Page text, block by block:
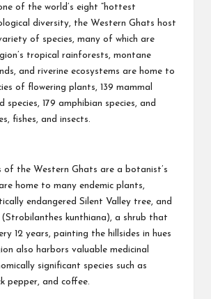
of the world’s eight “hottest
diversity, the Western Ghats host
of species, many of which are
tropical rainforests, montane
and riverine ecosystems are home to
of flowering plants, 139 mammal
species, 179 amphibian species, and
fishes, and insects.
of the Western Ghats are a botanist’s
home to many endemic plants,
endangered Silent Valley tree, and
(Strobilanthes kunthiana), a shrub that
12 years, painting the hillsides in hues
also harbors valuable medicinal
significant species such as
pepper, and coffee.